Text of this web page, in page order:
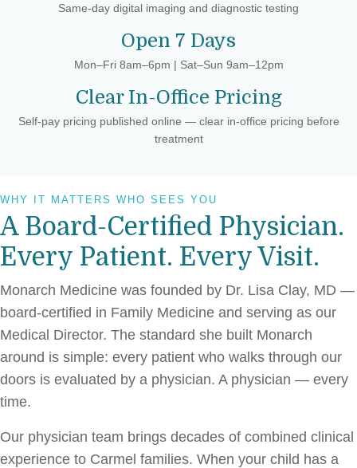
Same-day digital imaging and diagnostic testing
Open 7 Days
Mon–Fri 8am–6pm | Sat–Sun 9am–12pm
Clear In-Office Pricing
Self-pay pricing published online — clear in-office pricing before
treatment
WHY IT MATTERS WHO SEES YOU
A Board-Certified Physician.
Every Patient. Every Visit.
Monarch Medicine was founded by Dr. Lisa Clay, MD —
board-certified in Family Medicine and serving as our
Medical Director. The standard she built Monarch
around is simple: every patient who walks through our
doors is evaluated by a physician. A physician — every
time.
Our physician team brings decades of combined clinical
experience to Carmel families. When your child has a